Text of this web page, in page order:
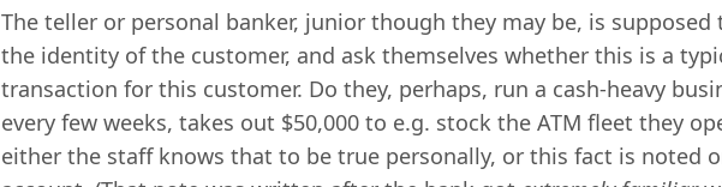
The teller or personal banker, junior though they may be, is supposed
the identity of the customer, and ask themselves whether this is a
transaction for this customer. Do they, perhaps, run a cash-heavy
every few weeks, takes out $50,000 to e.g. stock the ATM fleet they
either the staff knows that to be true personally, or this fact is noted